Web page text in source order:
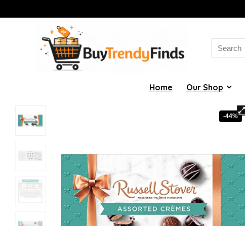
for:
Home Our Shop
-44%